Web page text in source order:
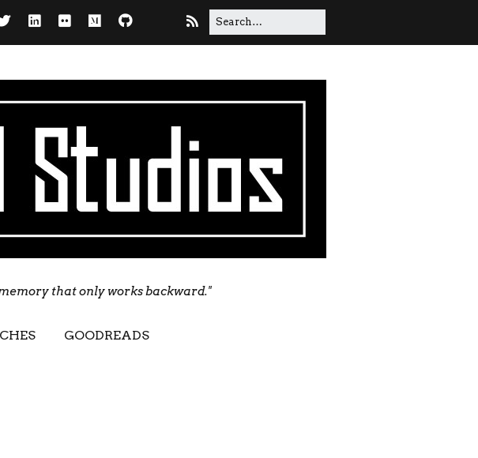
that only works backward."
GOODREADS